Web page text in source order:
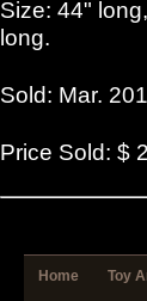
Size: 44"
long.
Sold: Mar.
Price Sold: $
Home Toy